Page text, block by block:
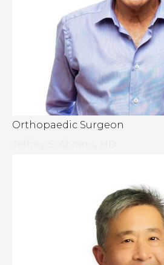
Orthopaedic Surgeon